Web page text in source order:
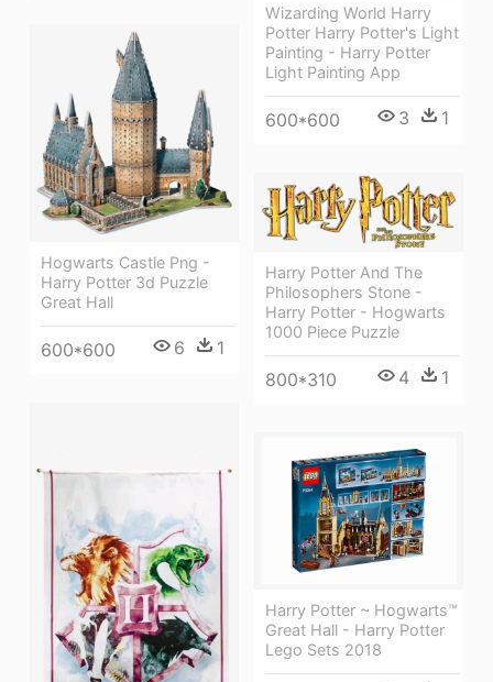
Wizarding World Harry
Potter Harry Potter's Light
Painting - Harry Potter
Light Painting App
600*600 3 1
Hogwarts Castle Png -
Harry Potter 3d Puzzle
Great Hall
600*600 6 1
Harry Potter And The
Philosophers Stone -
Harry Potter - Hogwarts
1000 Piece Puzzle
800*310 4 1
Harry Potter ~ Hogwarts™
Great Hall - Harry Potter
Lego Sets 2018